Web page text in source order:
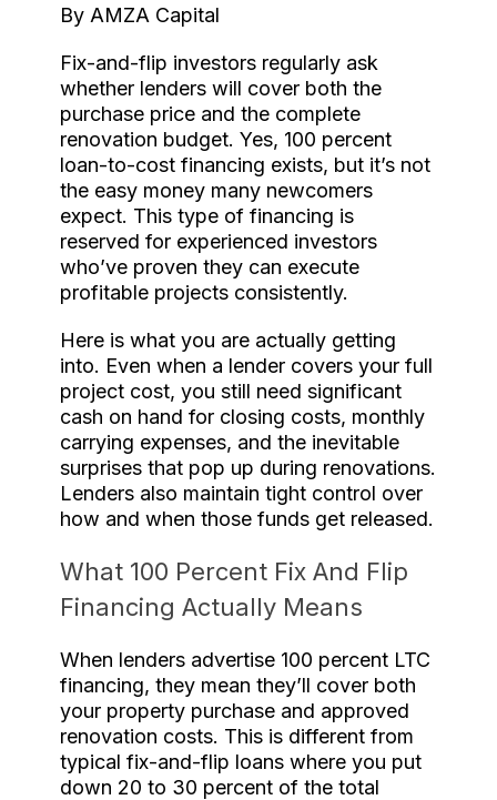
By AMZA Capital
Fix-and-flip investors regularly ask
whether lenders will cover both the
purchase price and the complete
renovation budget. Yes, 100 percent
loan-to-cost financing exists, but it’s not
the easy money many newcomers
expect. This type of financing is
reserved for experienced investors
who’ve proven they can execute
profitable projects consistently.
Here is what you are actually getting
into. Even when a lender covers your full
project cost, you still need significant
cash on hand for closing costs, monthly
carrying expenses, and the inevitable
surprises that pop up during renovations.
Lenders also maintain tight control over
how and when those funds get released.
What 100 Percent Fix And Flip
Financing Actually Means
When lenders advertise 100 percent LTC
financing, they mean they’ll cover both
your property purchase and approved
renovation costs. This is different from
typical fix-and-flip loans where you put
down 20 to 30 percent of the total